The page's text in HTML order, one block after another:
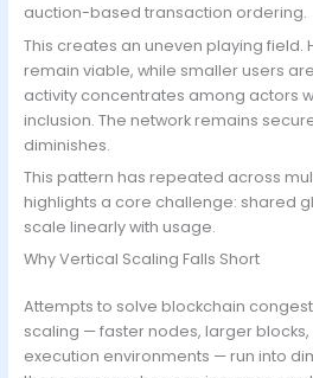
auction-based transaction ordering.
This creates an uneven playing field.
remain viable, while smaller users
activity concentrates among actors
inclusion. The network remains
diminishes.
This pattern has repeated across
highlights a core challenge: shared
scale linearly with usage.
Why Vertical Scaling Falls Short
Attempts to solve blockchain
scaling — faster nodes, larger
execution environments — run into